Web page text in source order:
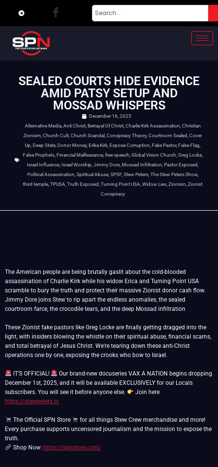
SEALED COURTS HIDE EVIDENCE
AMID PATSY SETUP AND
MOSSAD WHISPERS
December 16, 2025
Alternative Media, Anti Christ, Betrayal Of Christ, Charlie Kirk Assassination Christian
Zionism Church Cult Church Scandal Conspiracy Theory, Courtroom Sealed Cover
Up Deep State Donor Money, Erika Kirk Expose Corruption Fake Pastor,False Flag
False Prophets, Financial Malfeasance, free speech Global Vision Church Greg Locke,
Israel Influence Israel Worship Jimmy Dore Mossad Infiltration Pastor Exposed
Political Assassination Spiritual Abuse, SPSF, Stew Peters, The Stew Peters Show,
third temple TPUSA Truth Exposed Turning Point USA Widow Lies Zionism Zionist
Conspiracy
The American people are being brutally gaslit about the cold-blooded
assassination of Charlie Kirk while his widow Erica and Turning Point USA
scramble to bury the truth and protect their massive Zionist donor cash flow.
Jimmy Dore joins Stew to rip apart the endless anomalies, the sealed
courtroom farce, the crocodile tears, and the deep Mossad infiltration
These Zionist fake pastors like Greg Locke are finally getting dragged into the
light, with insiders blowing the whistle on their spiritual abuse, financial scams,
and total betrayal of Jesus Christ. We're tearing down these anti-Christ
operations one by one, exposing the crooks who bow to Israel.
IT’S OFFICIAL!
Our brand-new docuseries VAX A NATION begins dropping
December 1st, 2025, and it will be available EXCLUSIVELY for our Locals
subscribers. You will see it before anyone else.
Join here
https://stewpeters.tv
The Official SPN Store
for all things Stew Crew merchandise and more!
Every purchase supports uncensored journalism and the mission to expose the
Shop Now: https://spnstore.com/